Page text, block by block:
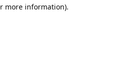
more information).